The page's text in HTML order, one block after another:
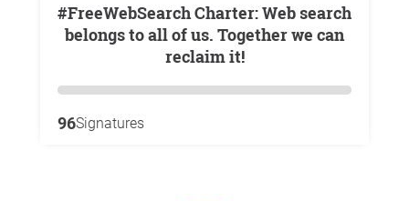
#FreeWebSearch Charter: Web search
belongs to all of us. Together we can
reclaim it!
96Signatures